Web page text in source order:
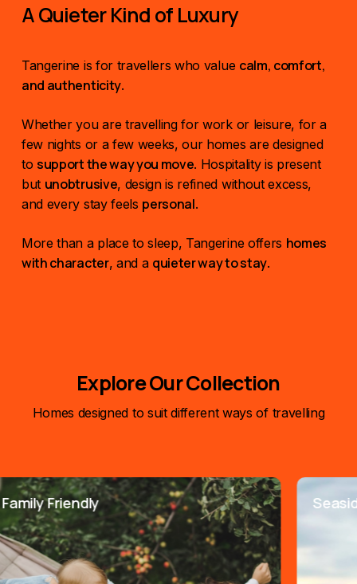
A Quieter Kind of Luxury
Tangerine is for travellers who value calm, comfort,
and authenticity.
Whether you are travelling for work or leisure, for a
few nights or a few weeks, our homes are designed
tosupport the way you move. Hospitality is present
but unobtrusive, design is refined without excess,
and every stay feels personal.
More than a place to sleep, Tangerine offers homes
with character, and a quieter way to stay.
Explore Our Collection
Homes designed to suit different ways of travelling
Friendly Seaside